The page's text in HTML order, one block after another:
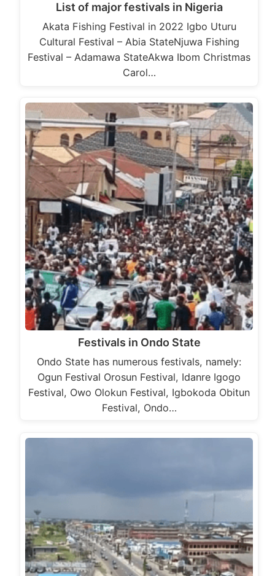
List of major festivals in Nigeria
Akata Fishing Festival in 2022 Igbo Uturu
Cultural Festival – Abia StateNjuwa Fishing
Festival – Adamawa StateAkwa Ibom Christmas
Carol…
Festivals in Ondo State
Ondo State has numerous festivals, namely:
Ogun Festival Orosun Festival, Idanre Igogo
Festival, Owo Olokun Festival, Igbokoda Obitun
Festival, Ondo…